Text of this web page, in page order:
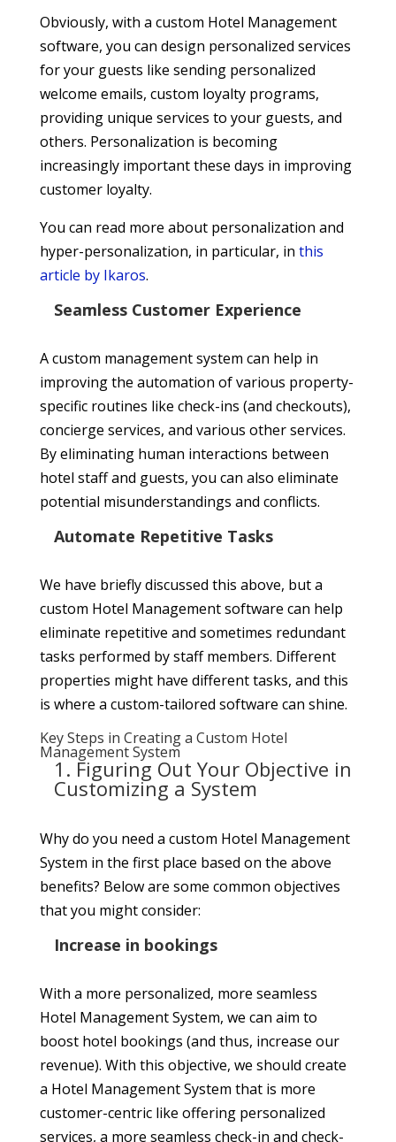
Obviously, with a custom Hotel Management
software, you can design personalized services
for your guests like sending personalized
welcome emails, custom loyalty programs,
providing unique services to your guests, and
others. Personalization is becoming
increasingly important these days in improving
customer loyalty.
You can read more about personalization and
hyper-personalization, in particular, in this
article by Ikaros.
Seamless Customer Experience
A custom management system can help in
improving the automation of various property-
specific routines like check-ins (and checkouts),
concierge services, and various other services.
By eliminating human interactions between
hotel staff and guests, you can also eliminate
potential misunderstandings and conflicts.
Automate Repetitive Tasks
We have briefly discussed this above, but a
custom Hotel Management software can help
eliminate repetitive and sometimes redundant
tasks performed by staff members. Different
properties might have different tasks, and this
is where a custom-tailored software can shine.
Key Steps in Creating a Custom Hotel
Management System
1. Figuring Out Your Objective in
Customizing a System
Why do you need a custom Hotel Management
System in the first place based on the above
benefits? Below are some common objectives
that you might consider:
Increase in bookings
With a more personalized, more seamless
Hotel Management System, we can aim to
boost hotel bookings (and thus, increase our
revenue). With this objective, we should create
a Hotel Management System that is more
customer-centric like offering personalized
services, a more seamless check-in and check-